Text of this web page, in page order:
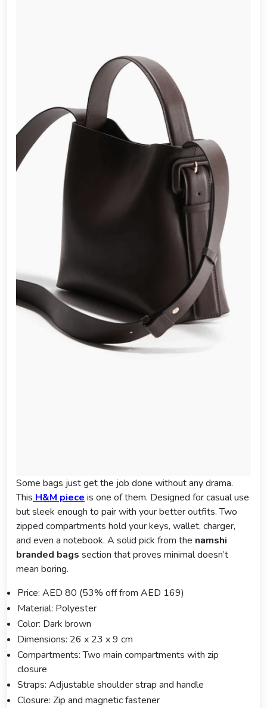
Some bags just get the job done without any drama.
This H&M piece is one of them. Designed for casual use
but sleek enough to pair with your better outfits. Two
zipped compartments hold your keys, wallet, charger,
and even a notebook. A solid pick from the namshi
branded bags section that proves minimal doesn’t
mean boring.
Price: AED 80 (53% off from AED 169)
Material: Polyester
Color: Dark brown
Dimensions: 26 x 23 x 9 cm
Compartments: Two main compartments with zip
closure
Straps: Adjustable shoulder strap and handle
Closure: Zip and magnetic fastener